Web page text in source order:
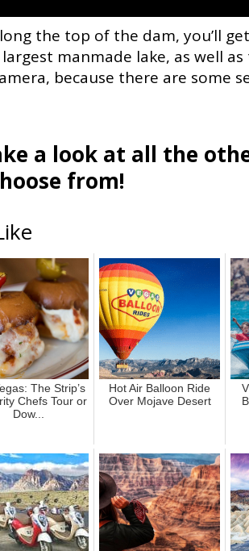
the top of the dam, you’ll
manmade lake, as well
because there are some
a look at all the
from!
The Strip’s
Chefs Tour or
Dow...
Hot Air Balloon Ride
Over Mojave Desert